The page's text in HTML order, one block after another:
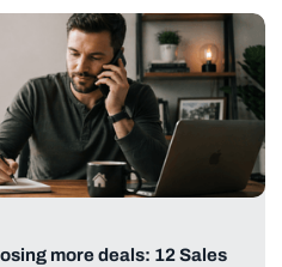
more deals: 12 Sales